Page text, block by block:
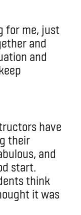
for me, just
and
and
have
their
and
start.
think
it was